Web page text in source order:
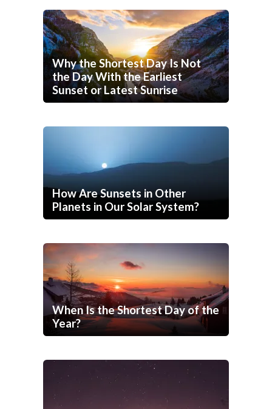
Why the Shortest Day Is Not
the Day With the Earliest
Sunset or Latest Sunrise
How Are Sunsets in Other
Planets in Our Solar System?
When Is the Shortest Day of the
Year?